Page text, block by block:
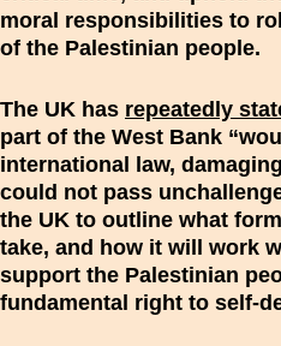
moral responsibilities to
of the Palestinian people.
The UK has repeatedly
part of the West Bank
international law,
could not pass
the UK to outline what
take, and how it will work
support the Palestinian
fundamental right to self-